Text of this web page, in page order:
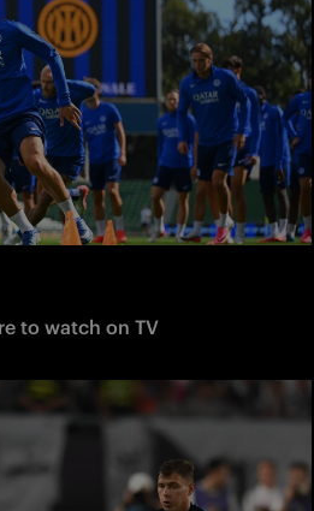
to watch on TV